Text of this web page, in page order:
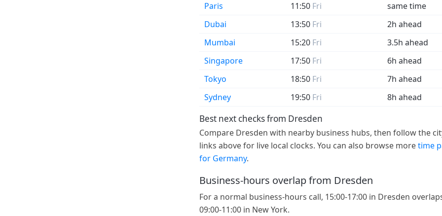
Paris
11:50 Fri
same time
Dubai
13:50 Fri
2h ahead
Mumbai
15:20 Fri
3.5h ahead
Singapore
17:50 Fri
6h ahead
Tokyo
18:50 Fri
7h ahead
Sydney
19:50 Fri 8h ahead
Best next checks from Dresden
Compare Dresden with nearby business hubs, then follow the
links above for live local clocks. You can also browse moretime
for Germany.
Business-hours overlap from Dresden
For a normal business-hours call, 15:00-17:00 in Dresden
09:00-11:00 in New York.